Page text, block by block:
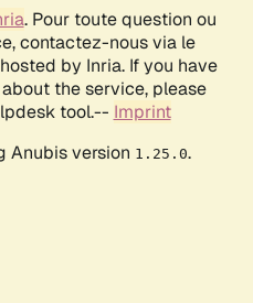
. Pour toute question ou
contactez-nous via le
by Inria. If you have
the service, please
tool.-- Imprint
Anubis version 1.25.0.